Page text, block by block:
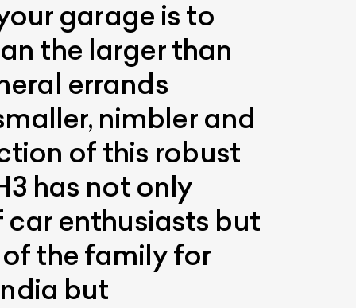
garage is to
the larger than
errands
nimbler and
of this robust
has not only
enthusiasts but
the family for
but